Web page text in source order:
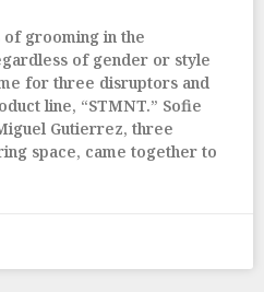
grooming in the
of gender or style
for three disruptors and
line, “STMNT.” Sofie
Gutierrez, three
space, came together to